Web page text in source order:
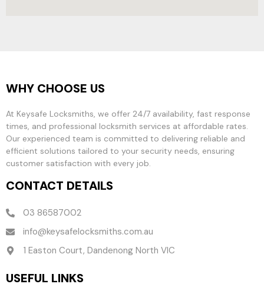
WHY CHOOSE US
At Keysafe Locksmiths, we offer 24/7 availability, fast response
times, and professional locksmith services at affordable rates.
Our experienced team is committed to delivering reliable and
efficient solutions tailored to your security needs, ensuring
customer satisfaction with every job.
CONTACT DETAILS
03 86587002
info@keysafelocksmiths.com.au
1 Easton Court, Dandenong North VIC
USEFUL LINKS